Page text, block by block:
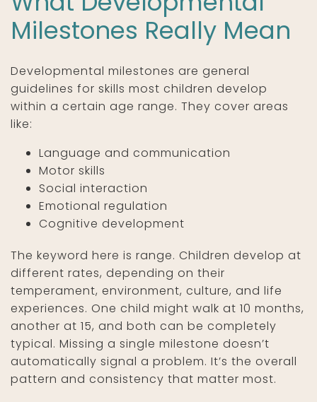
Milestones Really Mean
Developmental milestones are general
guidelines for skills most children develop
within a certain age range. They cover areas
like:
Language and communication
Motor skills
Social interaction
Emotional regulation
Cognitive development
The keyword here is range. Children develop at
different rates, depending on their
temperament, environment, culture, and life
experiences. One child might walk at 10 months,
another at 15, and both can be completely
typical. Missing a single milestone doesn’t
automatically signal a problem. It’s the overall
pattern and consistency that matter most.